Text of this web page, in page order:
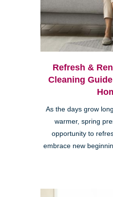
Refresh &
Cleaning
As the days grow
warmer, spring
opportunity to
embrace new